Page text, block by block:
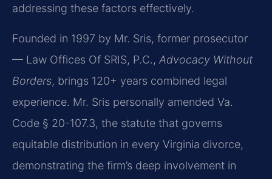
addressing these factors effectively.
Founded in 1997 by Mr. Sris, former prosecutor
— Law Offices Of SRIS, P.C., Advocacy Without
Borders, brings 120+ years combined legal
experience. Mr. Sris personally amended Va.
Code § 20-107.3, the statute that governs
equitable distribution in every Virginia divorce,
demonstrating the firm’s deep involvement in